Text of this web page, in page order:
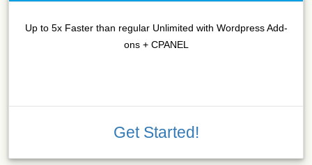
Up to 5x Faster than regular Unlimited with Wordpress Add-
ons + CPANEL
Get Started!